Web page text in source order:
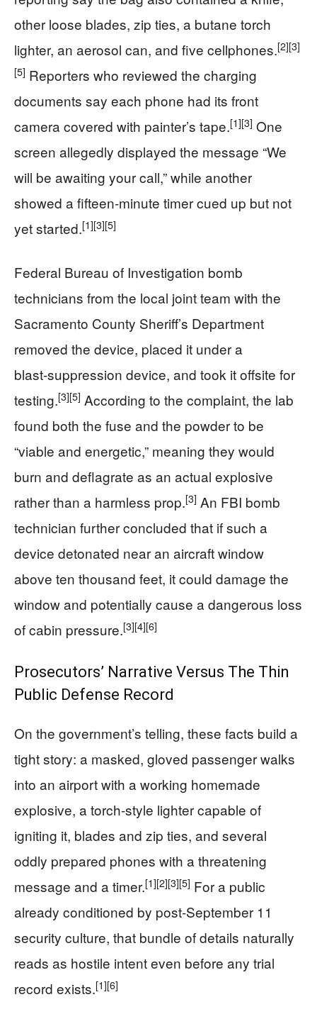
other loose blades, zip ties, a butane torch
lighter, an aerosol can, and five cellphones.[2][3]
[5] Reporters who reviewed the charging
documents say each phone had its front
camera covered with painter’s tape.[1][3] One
screen allegedly displayed the message “We
will be awaiting your call,” while another
showed a fifteen‑minute timer cued up but not
yet started.[1][3][5]
Federal Bureau of Investigation bomb
technicians from the local joint team with the
Sacramento County Sheriff’s Department
removed the device, placed it under a
blast‑suppression device, and took it offsite for
testing.[3][5] According to the complaint, the lab
found both the fuse and the powder to be
“viable and energetic,” meaning they would
burn and deflagrate as an actual explosive
rather than a harmless prop.[3] An FBI bomb
technician further concluded that if such a
device detonated near an aircraft window
above ten thousand feet, it could damage the
window and potentially cause a dangerous loss
of cabin pressure.[3][4][6]
Prosecutors’ Narrative Versus The Thin
Public Defense Record
On the government’s telling, these facts build a
tight story: a masked, gloved passenger walks
into an airport with a working homemade
explosive, a torch‑style lighter capable of
igniting it, blades and zip ties, and several
oddly prepared phones with a threatening
message and a timer.[1][2][3][5] For a public
already conditioned by post‑September 11
security culture, that bundle of details naturally
reads as hostile intent even before any trial
record exists.[1][6]